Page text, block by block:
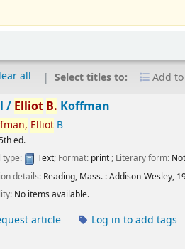
all Select titles to: Add
/ Elliot B. Koffman
ElliotB
ed.
type:
Text; Format: print; Literary form:
details: Reading, Mass. :Addison-Wesley,
No items available.
article Log in to add tags